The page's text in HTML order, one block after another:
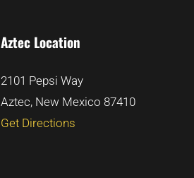
Aztec Location
2101 Pepsi Way
Aztec, New Mexico 87410
Get Directions